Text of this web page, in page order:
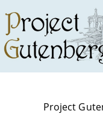
main
content
Project